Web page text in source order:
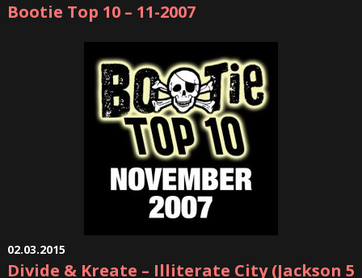
Bootie Top 10 – 11-2007
02.03.2015
Divide & Kreate – Illiterate City (Jackson 5